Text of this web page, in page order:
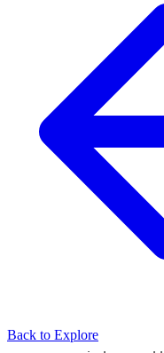
Back to Explore